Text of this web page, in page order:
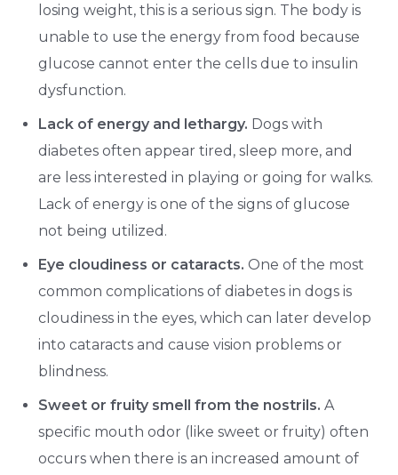
losing weight, this is a serious sign. The body is
unable to use the energy from food because
glucose cannot enter the cells due to insulin
dysfunction.
Lack of energy and lethargy. Dogs with
diabetes often appear tired, sleep more, and
are less interested in playing or going for walks.
Lack of energy is one of the signs of glucose
not being utilized.
Eye cloudiness or cataracts. One of the most
common complications of diabetes in dogs is
cloudiness in the eyes, which can later develop
into cataracts and cause vision problems or
blindness.
Sweet or fruity smell from the nostrils. A
specific mouth odor (like sweet or fruity) often
occurs when there is an increased amount of